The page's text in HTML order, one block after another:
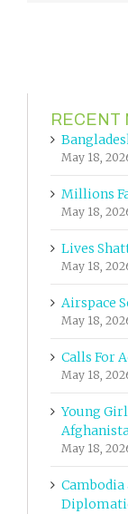
RECENT
May 18,
Millions
May 18,
Lives
May 18,
Airspace
May 18,
Calls For
May 18,
Young
May 18,
Cambodia